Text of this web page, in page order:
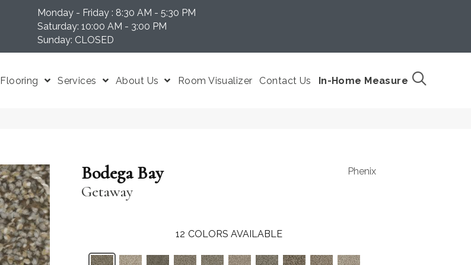
Monday - Friday : 8:30 AM - 5:30 PM
Saturday: 10:00 AM - 3:00 PM
Sunday: CLOSED
Flooring Services About Us Room Visualizer Contact Us In-Home Measure
Bodega Bay
Getaway
Phenix
12 COLORS AVAILABLE